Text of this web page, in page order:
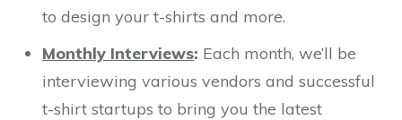
to design your t-shirts and more.
Monthly Interviews: Each month, we’ll be
interviewing various vendors and successful
t-shirt startups to bring you the latest